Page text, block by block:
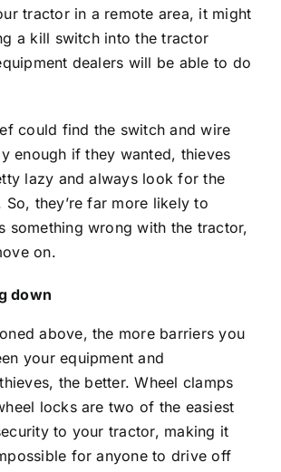
tractor in a remote area, it might
a kill switch into the tractor
dealers will be able to do
could find the switch and wire
enough if they wanted, thieves
lazy and always look for the
So, they’re far more likely to
something wrong with the tractor,
on.
down
above, the more barriers you
your equipment and
the better. Wheel clamps
locks are two of the easiest
to your tractor, making it
for anyone to drive off